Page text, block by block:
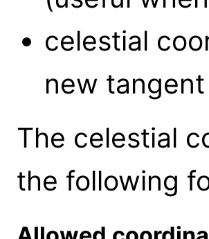
celestial
new
The celestial
the following